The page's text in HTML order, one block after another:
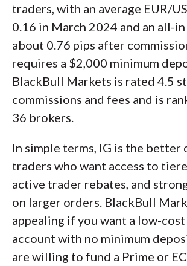
traders, with an average EUR/
0.16 in March 2024 and an all-
about 0.76 pips after
requires a $2,000 minimum
BlackBull Markets is rated 4.5
commissions and fees and is
36 brokers.
In simple terms, IG is the better
traders who want access to
active trader rebates, and
on larger orders. BlackBull
appealing if you want a low-
account with no minimum
are willing to fund a Prime or